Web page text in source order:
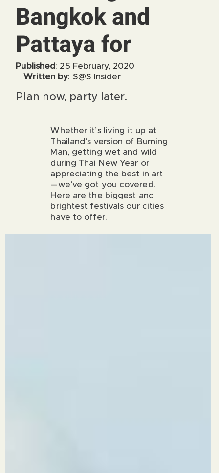
Bangkok and
Pattaya for
Published: 25 February, 2020
Written by: S@S Insider
Plan now, party later.
Whether it’s living it up at
Thailand’s version of Burning
Man, getting wet and wild
during Thai New Year or
appreciating the best in art
—we’ve got you covered.
Here are the biggest and
brightest festivals our cities
have to offer.